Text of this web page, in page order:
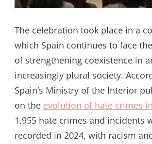
The celebration took place in a
which Spain continues to face
of strengthening coexistence in
increasingly plural society.
Spain’s Ministry of the Interior
on the evolution of hate crimes
1,955 hate crimes and incidents
recorded in 2024, with racism